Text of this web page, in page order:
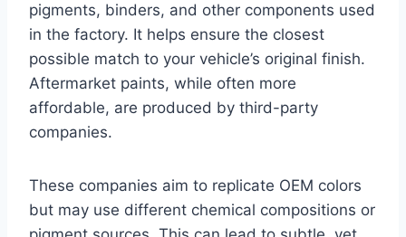
pigments, binders, and other components used
in the factory. It helps ensure the closest
possible match to your vehicle’s original finish.
Aftermarket paints, while often more
affordable, are produced by third-party
companies.
These companies aim to replicate OEM colors
but may use different chemical compositions or